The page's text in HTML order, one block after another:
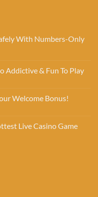
With Numbers-Only
Addictive & Fun To Play
Welcome Bonus!
Live Casino Game